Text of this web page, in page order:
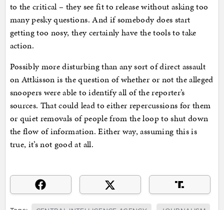
to the critical – they see fit to release without asking too
many pesky questions. And if somebody does start
getting too nosy, they certainly have the tools to take
action.
Possibly more disturbing than any sort of direct assault
on Attkisson is the question of whether or not the alleged
snoopers were able to identify all of the reporter’s
sources. That could lead to either repercussions for them
or quiet removals of people from the loop to shut down
the flow of information. Either way, assuming this is
true, it’s not good at all.